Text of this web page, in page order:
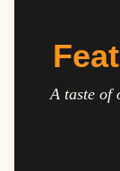
A taste of